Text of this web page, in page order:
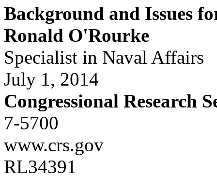
Background and Issues
Ronald O'Rourke
Specialist in Naval Affairs
July 1, 2014
Congressional Research
7-5700
www.crs.gov
RL34391